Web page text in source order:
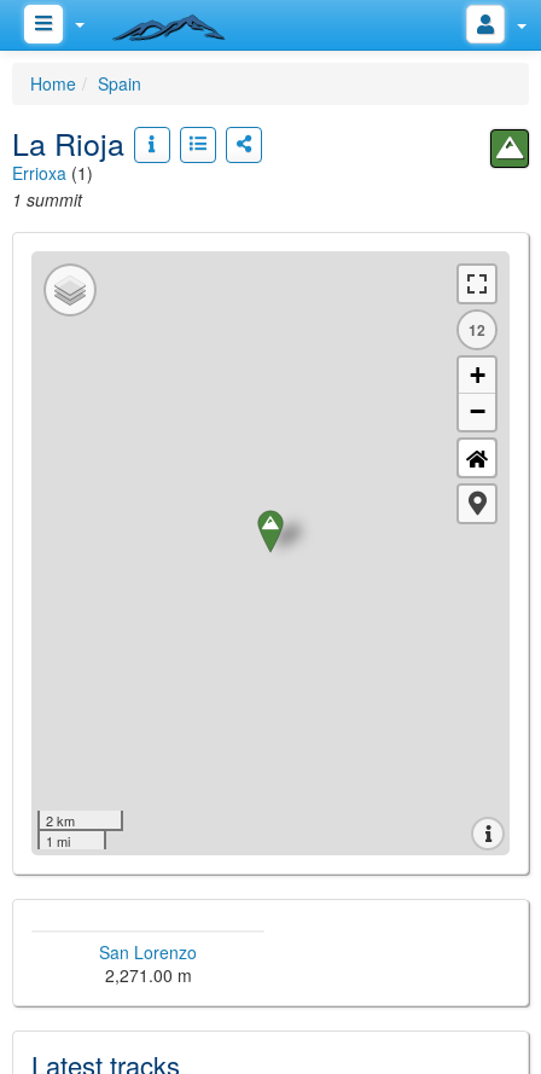
Home Spain
La Rioja
Errioxa (1)
1 summit
12
+
−
2 km
1 mi
San Lorenzo
2,271.00 m
Latest tracks